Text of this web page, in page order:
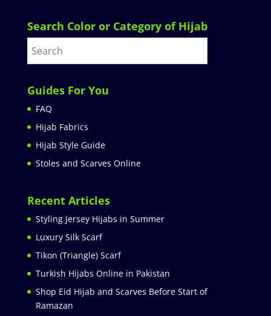
Search Color or Category of Hijab
Guides For You
FAQ
Hijab Fabrics
Hijab Style Guide
Stoles and Scarves Online
Recent Articles
Styling Jersey Hijabs in Summer
Luxury Silk Scarf
Tikon (Triangle) Scarf
Turkish Hijabs Online in Pakistan
Shop Eid Hijab and Scarves Before Start of
Ramazan